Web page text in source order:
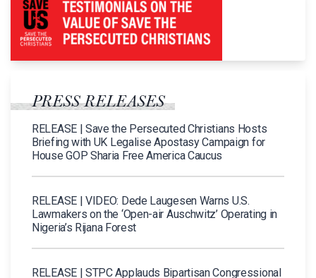
PRESS RELEASES
RELEASE | Save the Persecuted Christians Hosts
Briefing with UK Legalise Apostasy Campaign for
House GOP Sharia Free America Caucus
RELEASE | VIDEO: Dede Laugesen Warns U.S.
Lawmakers on the ‘Open-air Auschwitz’ Operating in
Nigeria’s Rijana Forest
RELEASE | STPC Applauds Bipartisan Congressional